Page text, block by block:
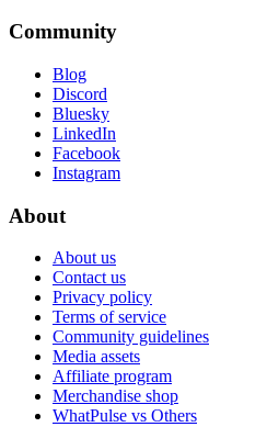
Community
Blog
Discord
Bluesky
LinkedIn
Facebook
Instagram
About
About us
Contact us
Privacy policy
Terms of service
Community guidelines
Media assets
Affiliate program
Merchandise shop
WhatPulse vs Others